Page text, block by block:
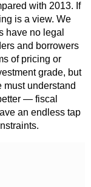
with 2013. If
is a view. We
have no legal
and borrowers
of pricing or
grade, but
understand
— fiscal
an endless tap